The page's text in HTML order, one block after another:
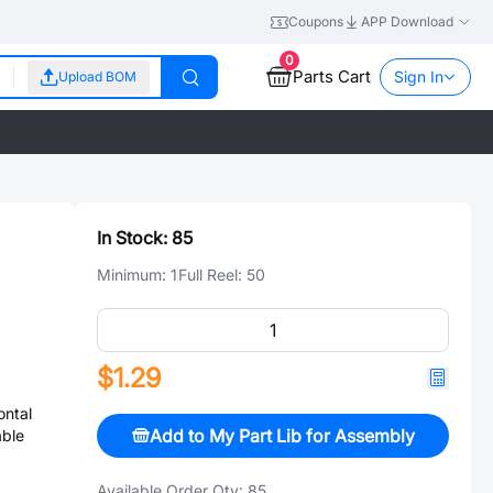
Coupons APP Download
Upload BOM
0
Parts Cart Sign In
In Stock: 85
Minimum: 1Full Reel: 50
$1.29
Add to My Part Lib for Assembly